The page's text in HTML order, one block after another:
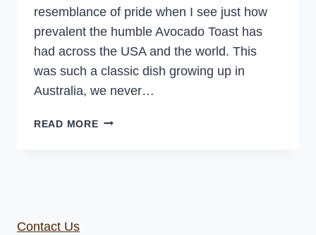
resemblance of pride when I see just how
prevalent the humble Avocado Toast has
had across the USA and the world. This
was such a classic dish growing up in
Australia, we never…
READ MOREAVOCADO
Contact Us